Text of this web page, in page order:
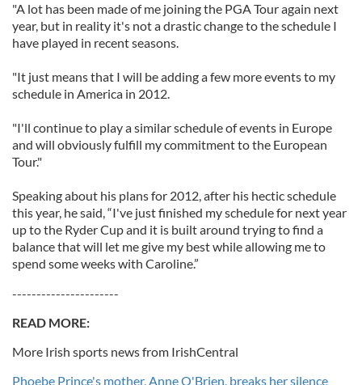
"A lot has been made of me joining the PGA Tour again next
year, but in reality it's not a drastic change to the schedule I
have played in recent seasons.
"It just means that I will be adding a few more events to my
schedule in America in 2012.
"I'll continue to play a similar schedule of events in Europe
and will obviously fulfill my commitment to the European
Tour."
Speaking about his plans for 2012, after his hectic schedule
this year, he said, “I've just finished my schedule for next year
up to the Ryder Cup and it is built around trying to find a
balance that will let me give my best while allowing me to
spend some weeks with Caroline.”
----------------------
READ MORE:
More Irish sports news from IrishCentral
Phoebe Prince's mother, Anne O'Brien, breaks her silence